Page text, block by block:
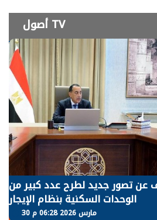
أصول TV
عن تصور جديد لطرح عدد كبير من
الوحدات السكنية بنظام الإيجار
30 مارس 2026 06:28 م